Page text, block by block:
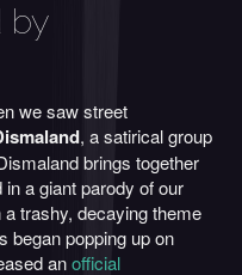
by
we saw street
, a satirical group
brings together
a giant parody of our
trashy, decaying theme
began popping up on
anofficial